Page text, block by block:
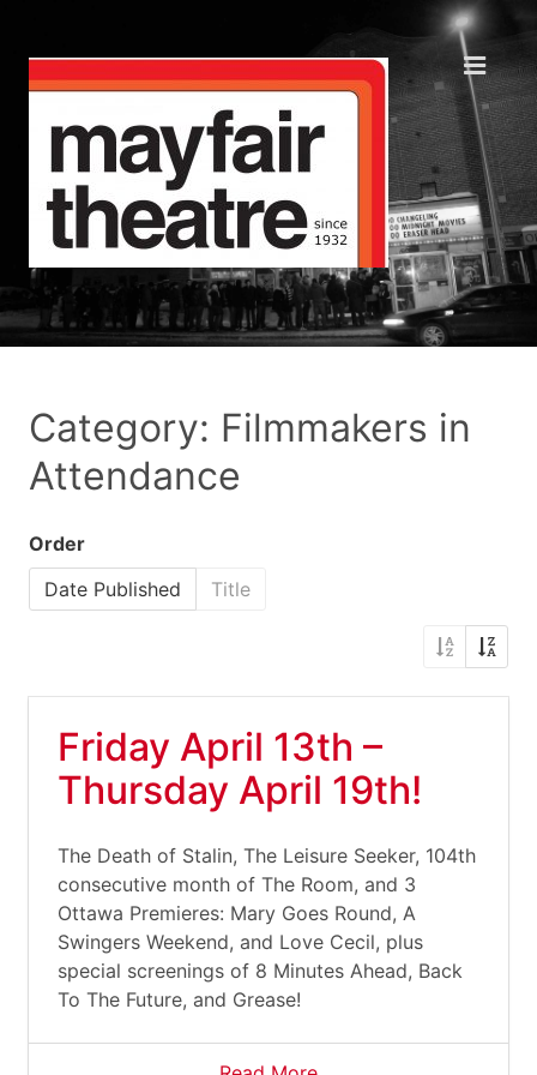
Category: Filmmakers in
Attendance
Order
Date Published
Title
Friday April 13th –
Thursday April 19th!
The Death of Stalin, The Leisure Seeker, 104th
consecutive month of The Room, and 3
Ottawa Premieres: Mary Goes Round, A
Swingers Weekend, and Love Cecil, plus
special screenings of 8 Minutes Ahead, Back
To The Future, and Grease!